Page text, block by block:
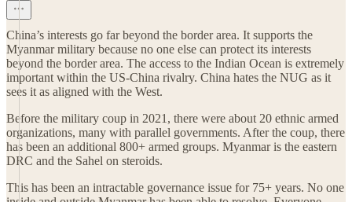
China’s interests go far beyond the border area. It supports the
Myanmar military because no one else can protect its interests
beyond the border area. The access to the Indian Ocean is extremely
important within the US-China rivalry. China hates the NUG as it
sees it as aligned with the West.
Before the military coup in 2021, there were about 20 ethnic armed
organizations, many with parallel governments. After the coup, there
has been an additional 800+ armed groups. Myanmar is the eastern
DRC and the Sahel on steroids.
This has been an intractable governance issue for 75+ years. No one